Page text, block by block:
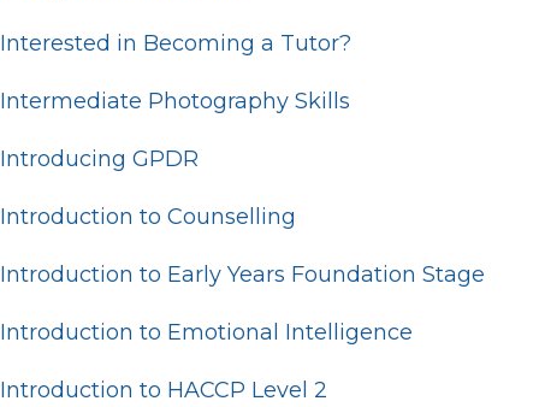
Interested in Becoming a Tutor?
Intermediate Photography Skills
Introducing GPDR
Introduction to Counselling
Introduction to Early Years Foundation Stage
Introduction to Emotional Intelligence
Introduction to HACCP Level 2